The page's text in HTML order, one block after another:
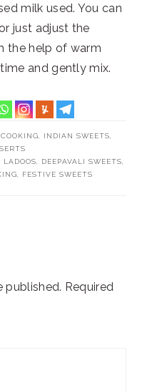
milk used. You can
just adjust the
the help of warm
and gently mix.
, INDIAN SWEETS,
LADOOS, DEEPAVALI SWEETS,
, FESTIVE SWEETS
published. Required